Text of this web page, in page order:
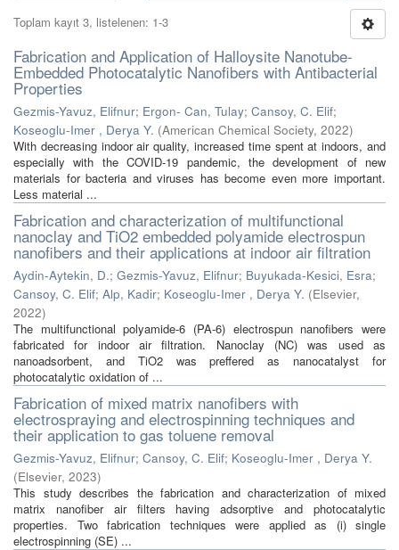
Toplam kayıt 3, listelenen: 1-3
Fabrication and Application of Halloysite Nanotube-
Embedded Photocatalytic Nanofibers with Antibacterial
Properties
Gezmis-Yavuz, Elifnur; Ergon- Can, Tulay; Cansoy, C. Elif;
Koseoglu-Imer , Derya Y. (American Chemical Society, 2022)
With decreasing indoor air quality, increased time spent at indoors, and
especially with the COVID-19 pandemic, the development of new
materials for bacteria and viruses has become even more important.
Less material ...
Fabrication and characterization of multifunctional
nanoclay and TiO2 embedded polyamide electrospun
nanofibers and their applications at indoor air filtration
Aydin-Aytekin, D.; Gezmis-Yavuz, Elifnur; Buyukada-Kesici, Esra;
Cansoy, C. Elif; Alp, Kadir; Koseoglu-Imer , Derya Y. (Elsevier,
2022)
The multifunctional polyamide-6 (PA-6) electrospun nanofibers were
fabricated for indoor air filtration. Nanoclay (NC) was used as
nanoadsorbent, and TiO2 was preffered as nanocatalyst for
photocatalytic oxidation of ...
Fabrication of mixed matrix nanofibers with
electrospraying and electrospinning techniques and
their application to gas toluene removal
Gezmis-Yavuz, Elifnur; Cansoy, C. Elif; Koseoglu-Imer , Derya Y.
(Elsevier, 2023)
This study describes the fabrication and characterization of mixed
matrix nanofiber air filters having adsorptive and photocatalytic
properties. Two fabrication techniques were applied as (i) single
electrospinning (SE) ...